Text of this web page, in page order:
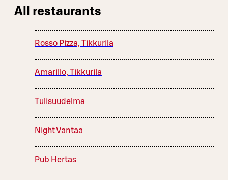
All restaurants
Rosso Pizza, Tikkurila
Amarillo, Tikkurila
Tulisuudelma
Night Vantaa
Pub Hertas